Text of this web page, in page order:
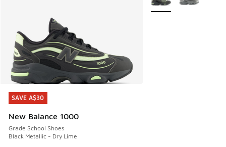
SAVE A$30
New Balance 1000
Grade School Shoes
Black Metallic - Dry Lime
SAVE A$30